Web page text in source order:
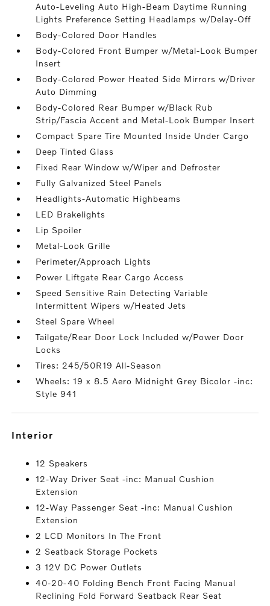
Auto-Leveling Auto High-Beam Daytime Running
Lights Preference Setting Headlamps w/Delay-Off
Body-Colored Door Handles
Body-Colored Front Bumper w/Metal-Look Bumper
Insert
Body-Colored Power Heated Side Mirrors w/Driver
Auto Dimming
Body-Colored Rear Bumper w/Black Rub
Strip/Fascia Accent and Metal-Look Bumper Insert
Compact Spare Tire Mounted Inside Under Cargo
Deep Tinted Glass
Fixed Rear Window w/Wiper and Defroster
Fully Galvanized Steel Panels
Headlights-Automatic Highbeams
LED Brakelights
Lip Spoiler
Metal-Look Grille
Perimeter/Approach Lights
Power Liftgate Rear Cargo Access
Speed Sensitive Rain Detecting Variable
Intermittent Wipers w/Heated Jets
Steel Spare Wheel
Tailgate/Rear Door Lock Included w/Power Door
Locks
Tires: 245/50R19 All-Season
Wheels: 19 x 8.5 Aero Midnight Grey Bicolor -inc:
Style 941
interior
12 Speakers
12-Way Driver Seat -inc: Manual Cushion
Extension
12-Way Passenger Seat -inc: Manual Cushion
Extension
2 LCD Monitors In The Front
2 Seatback Storage Pockets
3 12V DC Power Outlets
40-20-40 Folding Bench Front Facing Manual
Reclining Fold Forward Seatback Rear Seat